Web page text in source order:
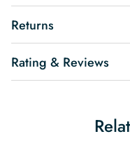
Returns
Rating & Reviews